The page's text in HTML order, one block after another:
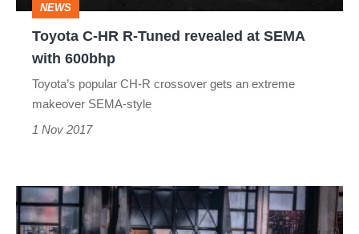
SEMA
with
NEWS
Toyota C-HR R-Tuned revealed at SEMA
with 600bhp
Toyota’s popular CH-R crossover gets an extreme
makeover SEMA-style
1 Nov 2017
Ford
at